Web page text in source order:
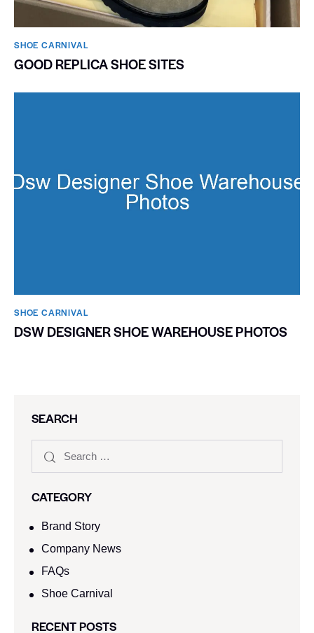
SHOE CARNIVAL​
GOOD REPLICA SHOE SITES
SHOE CARNIVAL​
DSW DESIGNER SHOE WAREHOUSE PHOTOS
SEARCH
CATEGORY
Brand Story
Company News
FAQs
Shoe Carnival​
RECENT POSTS